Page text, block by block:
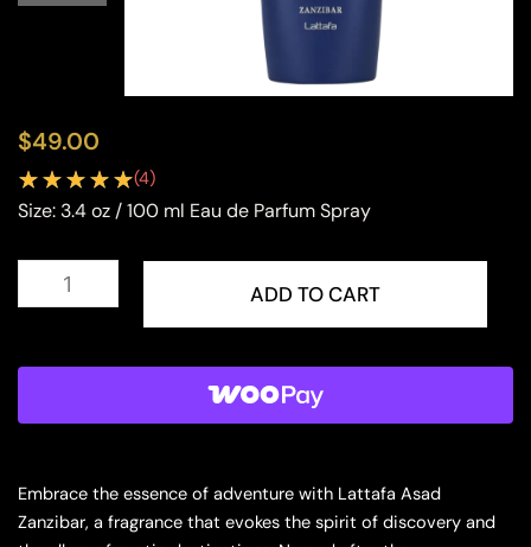
$49.00
(4)
Size: 3.4 oz / 100 ml Eau de Parfum Spray
Lattafa
de
quantity
ADD TO CART
Embrace the essence of adventure with Lattafa Asad
Zanzibar, a fragrance that evokes the spirit of discovery and